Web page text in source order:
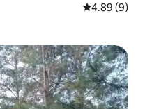
4.89 out of
4.89 (9)